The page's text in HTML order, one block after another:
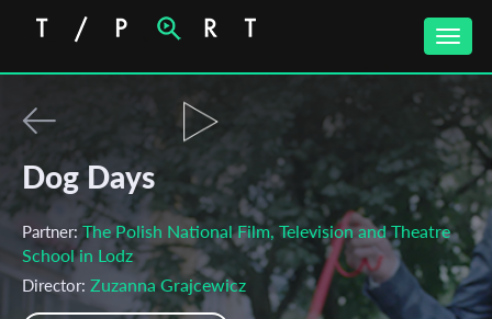
Toggle
Dog Days
Partner: The Polish National Film, Television and Theatre
School in Lodz
Director: Zuzanna Grajcewicz